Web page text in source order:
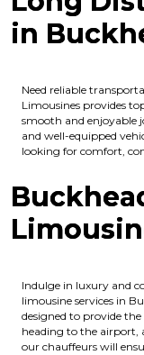
in
Need reliable
Limousines provides
smooth and enjoyable
and well-equipped
looking for comfort,
Indulge in luxury and
limousine services in
designed to provide
heading to the airport,
our chauffeurs will